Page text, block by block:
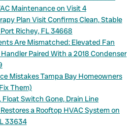
Maintenance on Visit 4
Plan Visit Confirms Clean, Stable
Richey, FL 34668
Are Mismatched: Elevated Fan
Paired With a 2018 Condenser
Mistakes Tampa Bay Homeowners
Them)
Float Switch Gone, Drain Line
a Rooftop HVAC System on
33634